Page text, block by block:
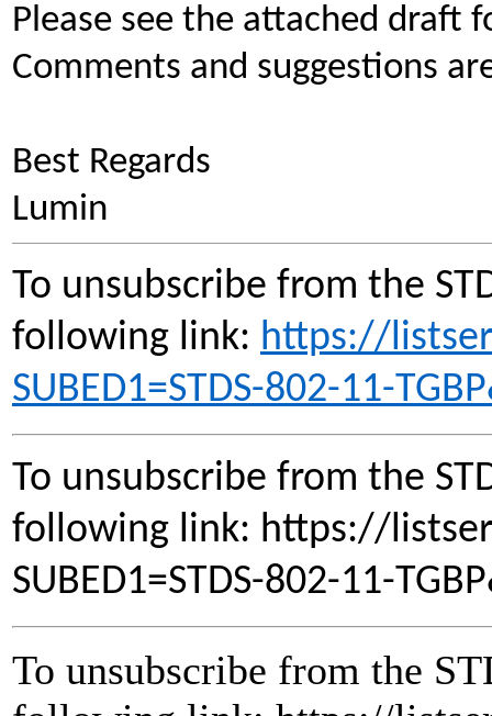
Please see the attached draft
Comments and suggestions
Best Regards
Lumin
To unsubscribe from the
following link: https://
SUBED1=STDS-802-11-
To unsubscribe from the
following link: https://
SUBED1=STDS-802-11-
To unsubscribe from the